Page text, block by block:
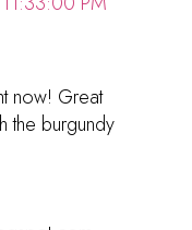
now! Great
the burgundy